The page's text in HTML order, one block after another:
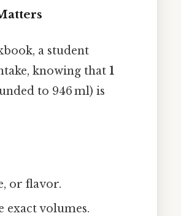
a student
knowing that 1
to 946 ml) is
or flavor.
volumes.